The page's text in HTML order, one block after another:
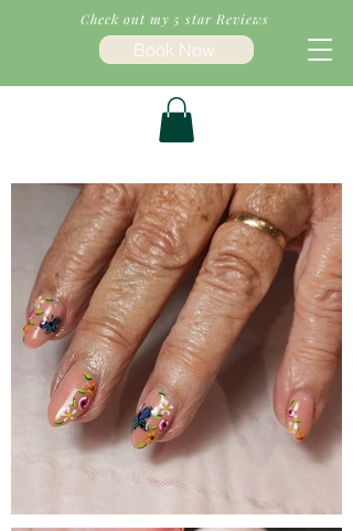
Check out my 5 star Reviews
Book Now